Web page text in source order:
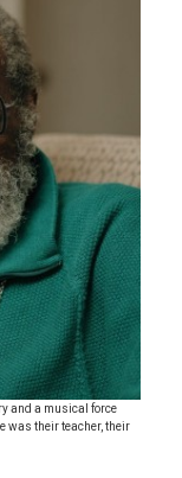
and a musical force
was their teacher, their